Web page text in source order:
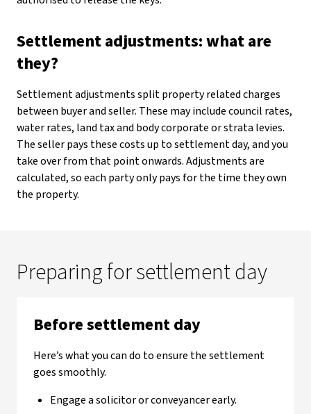
Settlement adjustments: what are
they?
Settlement adjustments split property related charges
between buyer and seller. These may include council rates,
water rates, land tax and body corporate or strata levies.
The seller pays these costs up to settlement day, and you
take over from that point onwards. Adjustments are
calculated, so each party only pays for the time they own
the property.
Preparing for settlement day
Before settlement day
Here’s what you can do to ensure the settlement
goes smoothly.
Engage a solicitor or conveyancer early.